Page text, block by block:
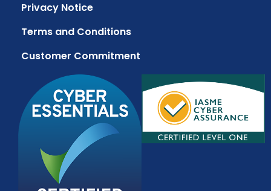
Privacy Notice
Terms and Conditions
Customer Commitment